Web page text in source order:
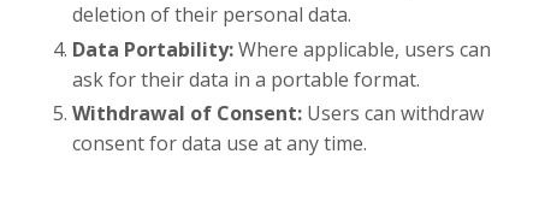
deletion of their personal data.
Data Portability:Where applicable, users can
ask for their data in a portable format.
Withdrawal of Consent: Users can withdraw
consent for data use at any time.